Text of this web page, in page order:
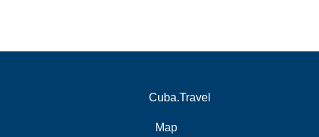
Cuba.Travel
Map